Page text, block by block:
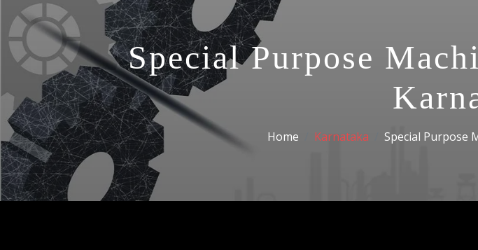
Special Purpose
Home Karnataka Special Purpose